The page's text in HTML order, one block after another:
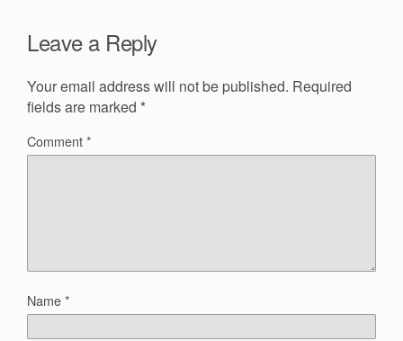
Leave a Reply
Your email address will not be published. Required
fields are marked *
Comment*
Name*